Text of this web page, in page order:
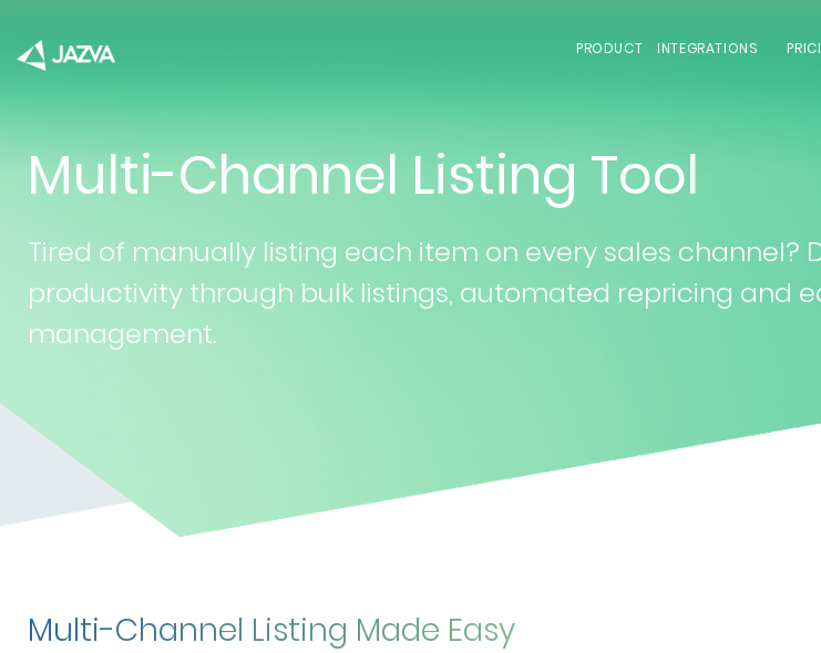
PRODUCT INTEGRATIONS
Multi-Channel Listing Tool
Tired of manually listing each item on every sales channel?
productivity through bulk listings, automated repricing and
management.
Multi-Channel Listing Made Easy